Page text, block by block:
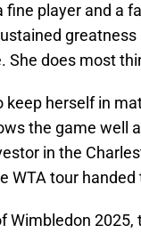
fine player and a
She does most
keep herself in
the game well
in the
WTA tour
Wimbledon